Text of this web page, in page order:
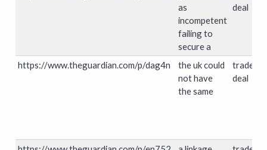
as
incompetent
failing to
secure a
deal
https://www.theguardian.com/p/dag4n
the uk could
not have
the same
trade
deal